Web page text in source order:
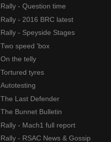
Rally - Question time
Rally - 2016 BRC latest
Rally - Speyside Stages
Two speed 'box
On the telly
Tortured tyres
Autotesting
The Last Defender
The Bunnet Bulletin
Rally - Mach1 full report
Rally - RSAC News & Gossip